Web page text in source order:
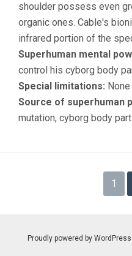
shoulder possess even
organic ones. Cable's
infrared portion of the
Superhuman mental
control his cyborg body
Special limitations: None
Source of superhuman
mutation, cyborg body
navigation
1
Proudly powered by WordPress